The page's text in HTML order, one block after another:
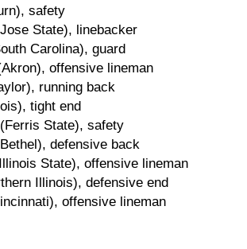
safety
State), linebacker
Carolina), guard
offensive lineman
running back
tight end
State), safety
defensive back
State), offensive lineman
Illinois), defensive end
offensive lineman